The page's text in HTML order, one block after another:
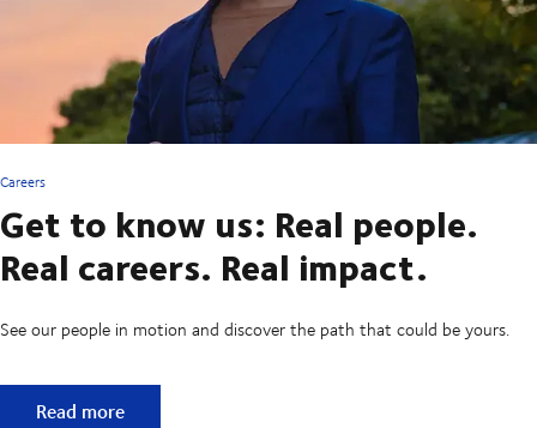
Careers
Get to know us: Real people.
Real careers. Real impact.
See our people in motion and discover the path that could be yours.
Get to know us: Real people. Real careers. Real impact.
Read more